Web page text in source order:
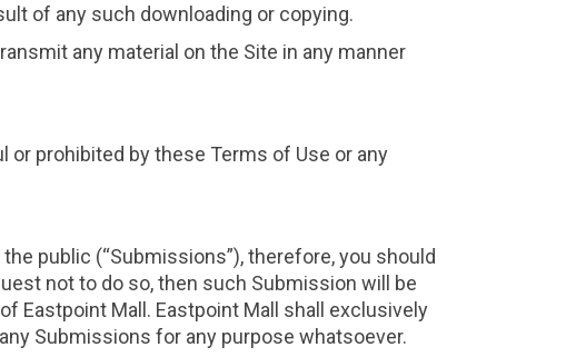
of any such downloading or copying.
any material on the Site in any manner
prohibited by these Terms of Use or any
public (“Submissions”), therefore, you should
not to do so, then such Submission will be
Eastpoint Mall. Eastpoint Mall shall exclusively
Submissions for any purpose whatsoever.